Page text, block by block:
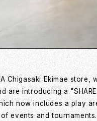
Chigasaki Ekimae
are introducing a
now includes a play
events and tournaments.